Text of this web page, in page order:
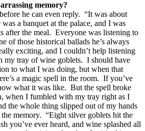
memory?
he can even reply. “It was about
a banquet at the palace, and I was
after the meal. Everyone was listening to
of those historical ballads he’s always
exciting, and I couldn’t help listening
my tray of wine goblets. I should have
to what I was doing, but when that
a magic spell in the room. If you’ve
what it was like. But the spell broke
when I fumbled with my tray right as I
the whole thing slipped out of my hands
memory. “Eight silver goblets hit the
you’ve ever heard, and wine splashed all